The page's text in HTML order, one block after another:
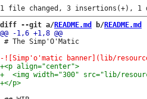
diff --git a/README.md b/README.md
# The Simp'O'Matic